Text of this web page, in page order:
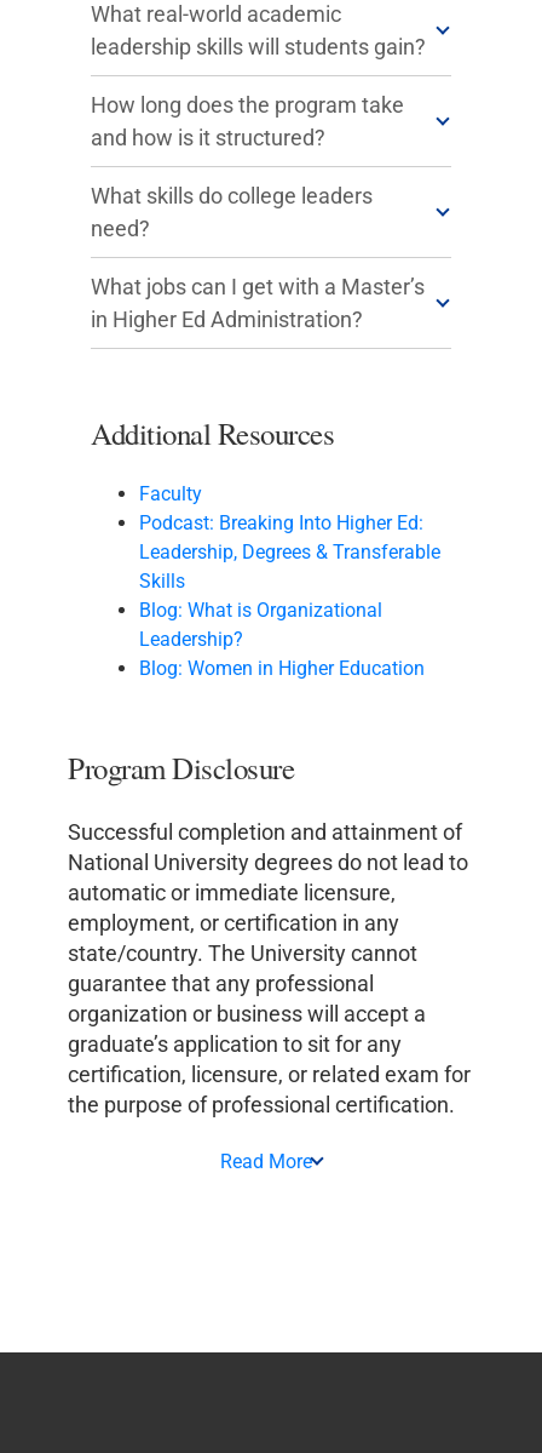
What real-world academic
leadership skills will students gain?
How long does the program take
and how is it structured?
What skills do college leaders
need?
What jobs can I get with a Master’s
in Higher Ed Administration?
Additional Resources
Faculty
Podcast: Breaking Into Higher Ed:
Leadership, Degrees & Transferable
Skills
Blog: What is Organizational
Leadership?
Blog: Women in Higher Education
Program Disclosure
Successful completion and attainment of
National University degrees do not lead to
automatic or immediate licensure,
employment, or certification in any
state/country. The University cannot
guarantee that any professional
organization or business will accept a
graduate’s application to sit for any
certification, licensure, or related exam for
the purpose of professional certification.
Read More